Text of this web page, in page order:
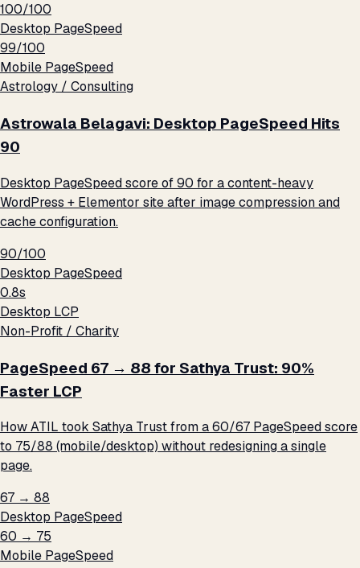
100/100
Desktop PageSpeed
99/100
Mobile PageSpeed
Astrology / Consulting
Astrowala Belagavi: Desktop PageSpeed Hits
90
Desktop PageSpeed score of 90 for a content-heavy
WordPress + Elementor site after image compression and
cache configuration.
90/100
Desktop PageSpeed
0.8s
Desktop LCP
Non-Profit / Charity
PageSpeed 67 → 88 for Sathya Trust: 90%
Faster LCP
How ATIL took Sathya Trust from a 60/67 PageSpeed score
to 75/88 (mobile/desktop) without redesigning a single
page.
67 → 88
Desktop PageSpeed
60 → 75
Mobile PageSpeed